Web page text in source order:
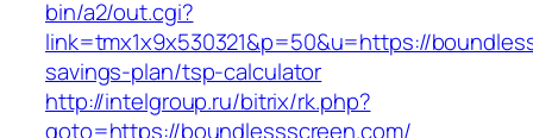
bin/a2/out.cgi?
link=tmx1x9x530321&p=50&u=https://
savings-plan/tsp-calculator
http://intelgroup.ru/bitrix/rk.php?
goto=https://boundlessscreen.com/